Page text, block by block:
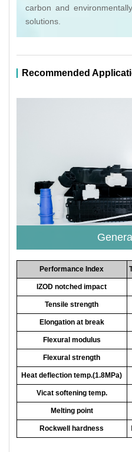
carbon and
solutions.
Recommended
Performance Index
IZOD notched impact
Tensile strength
Elongation at break
Flexural modulus
Flexural strength
Heat deflection temp.(1.8MPa)
Vicat softening temp.
Melting point
Rockwell hardness